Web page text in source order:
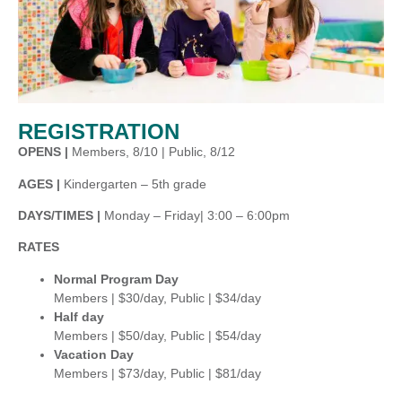
REGISTRATION
OPENS | Members, 8/10 | Public, 8/12
AGES | Kindergarten – 5th grade
DAYS/TIMES | Monday – Friday| 3:00 – 6:00pm
RATES
Normal Program Day
Members | $30/day, Public | $34/day
Half day
Members | $50/day, Public | $54/day
Vacation Day
Members | $73/day, Public | $81/day